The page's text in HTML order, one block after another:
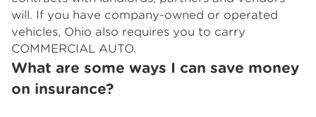
will. If you have company-owned or operated
vehicles, Ohio also requires you to carry
COMMERCIAL AUTO.
What are some ways I can save money
on insurance?